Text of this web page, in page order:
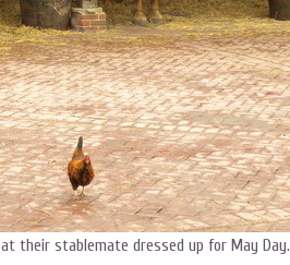
their stablemate dressed up for May Day.